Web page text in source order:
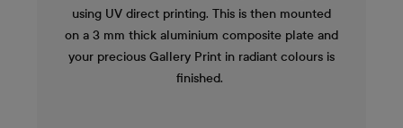
using UV direct printing. This is then mounted
on a 3 mm thick aluminium composite plate and
your precious Gallery Print in radiant colours is
finished.